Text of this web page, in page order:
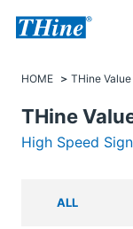
HOME THine Value
THine
High Speed
ALL